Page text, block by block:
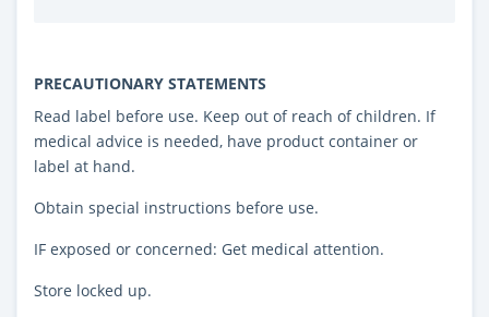
PRECAUTIONARY STATEMENTS
Read label before use. Keep out of reach of children. If
medical advice is needed, have product container or
label at hand.
Obtain special instructions before use.
IF exposed or concerned: Get medical attention.
Store locked up.